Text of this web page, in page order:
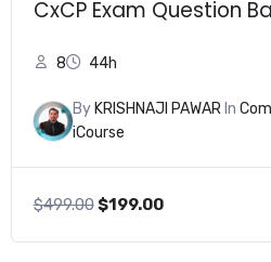
CxCP Exam Question
8 44h
By KRISHNAJI PAWARIn
iCourse
$499.00Original
$199.00Current